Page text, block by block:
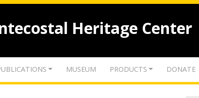
Heritage Center
MUSEUM PRODUCTS DONATE